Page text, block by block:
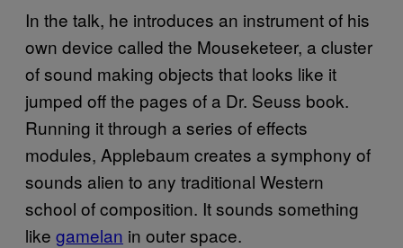
In the talk, he introduces an instrument of his
own device called the Mouseketeer, a cluster
of sound making objects that looks like it
jumped off the pages of a Dr. Seuss book.
Running it through a series of effects
modules, Applebaum creates a symphony of
sounds alien to any traditional Western
school of composition. It sounds something
like gamelan in outer space.